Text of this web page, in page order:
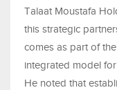
Talaat Moustafa
this strategic
comes as part of
integrated model
He noted that